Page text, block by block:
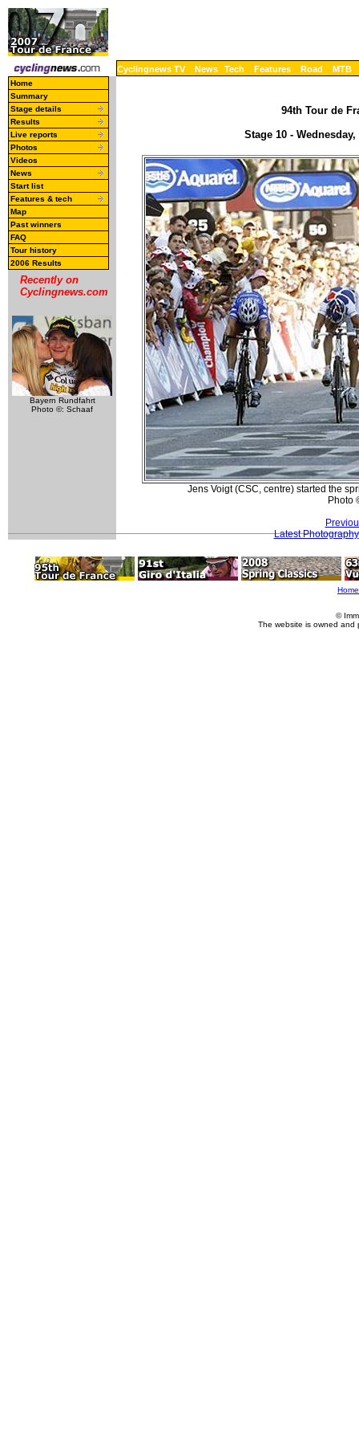
Cyclingnews TV News Tech Features Road MTB
Home
Summary
Stage details
Results
Live reports
Photos
Videos
News
Start list
Features & tech
Map
Past winners
FAQ
Tour history
2006 Results
Recently on
Cyclingnews.com
Bayern Rundfahrt
Photo ©: Schaaf
94th Tour de
Stage 10 -
Jens Voigt (CSC, centre) started the
Photo
Latest Photography
Home
©
The website is owned and